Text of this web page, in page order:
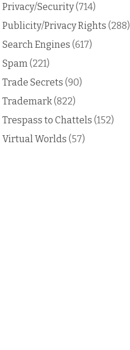
Privacy/Security(714)
Publicity/Privacy Rights (288)
Search Engines (617)
Spam (221)
Trade Secrets (90)
Trademark(822)
Trespass to Chattels (152)
Virtual Worlds (57)